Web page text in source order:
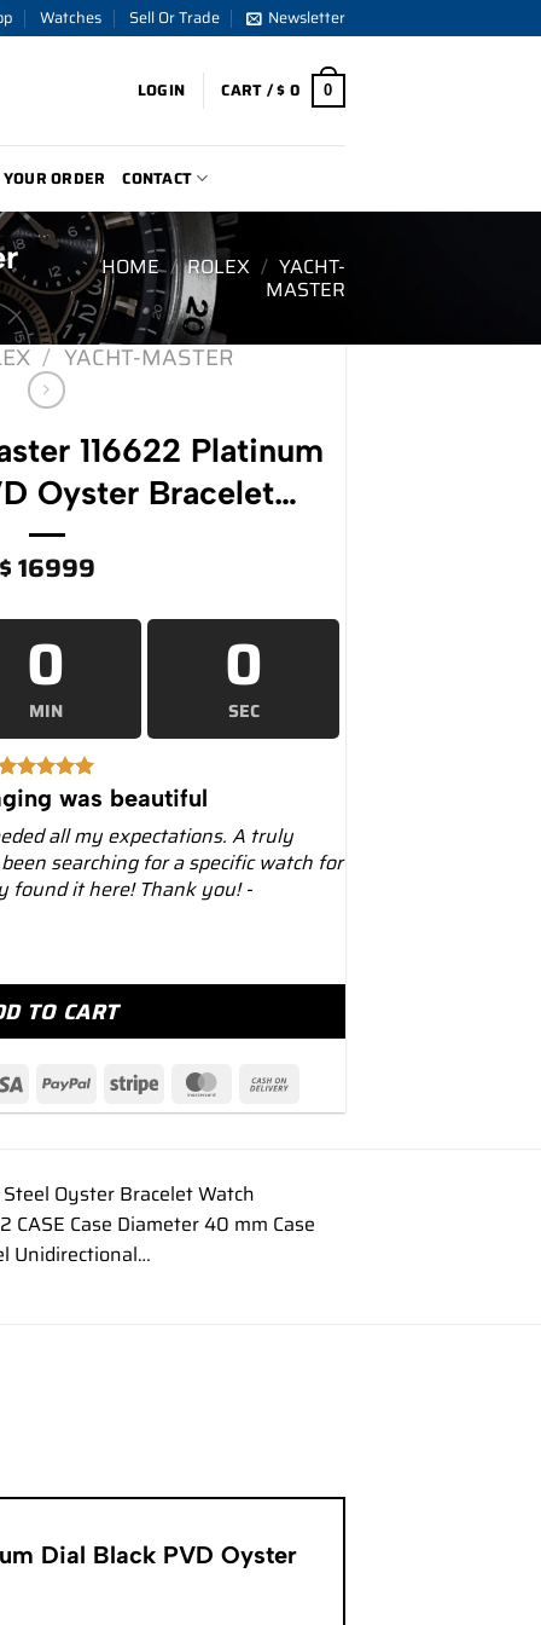
Watches Sell Or Trade Newsletter
LOGIN CART /$0 0
ORDER CONTACT
HOME / ROLEX / YACHT-
MASTER
/ YACHT-MASTER
116622 Platinum
Oyster Bracelet…
$16999
0
MIN
0
SEC
was beautiful
all my expectations. A truly
searching for a specific watch for
found it here! Thank you! -
Dial Black PVD Oyster Bracelet... quantity
TO CART
Oyster Bracelet Watch
Case Diameter 40 mm Case
Unidirectional…
Dial Black PVD Oyster